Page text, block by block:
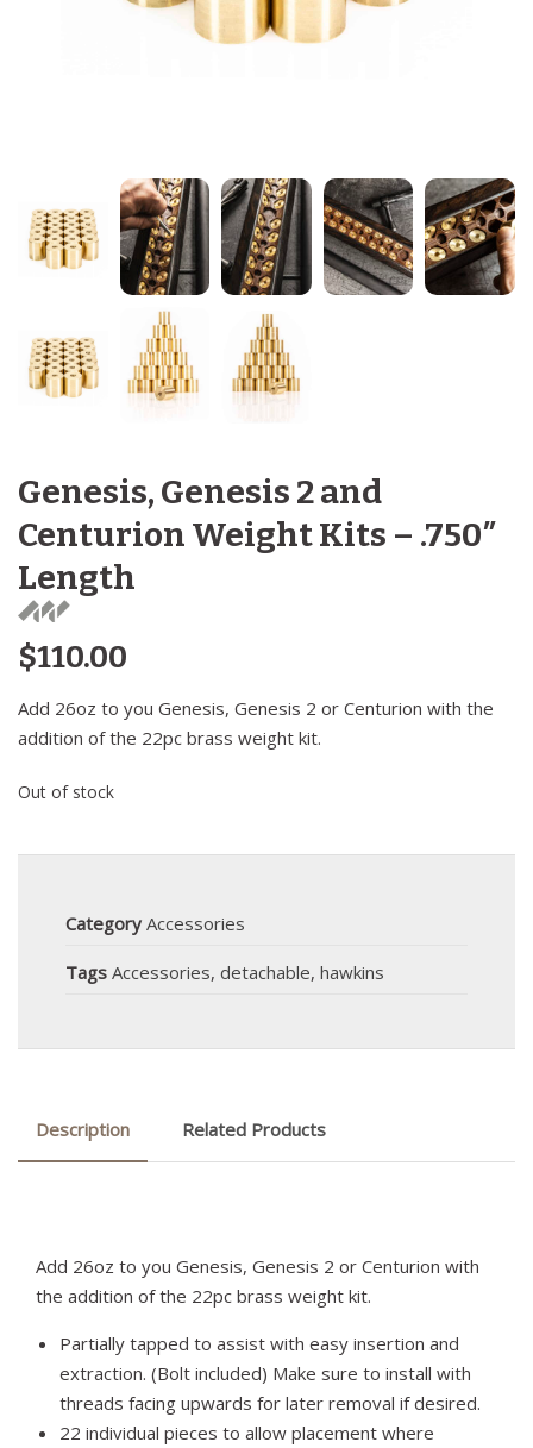
Genesis, Genesis 2 and
Centurion Weight Kits – .750″
Length
$110.00
Add 26oz to you Genesis, Genesis 2 or Centurion with the
addition of the 22pc brass weight kit.
Out of stock
Category Accessories
Tags Accessories, detachable, hawkins
Description Related Products
Add 26oz to you Genesis, Genesis 2 or Centurion with
the addition of the 22pc brass weight kit.
Partially tapped to assist with easy insertion and
extraction. (Bolt included) Make sure to install with
threads facing upwards for later removal if desired.
22 individual pieces to allow placement where